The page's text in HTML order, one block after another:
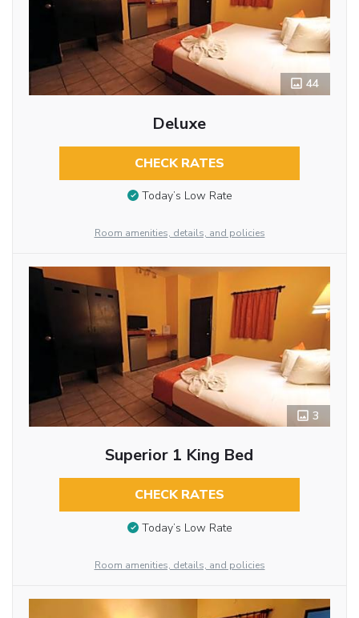
44
Deluxe
CHECK RATES
Today’s Low Rate
Room amenities, details, and policies
3
Superior 1 King Bed
CHECK RATES
Today’s Low Rate
Room amenities, details, and policies